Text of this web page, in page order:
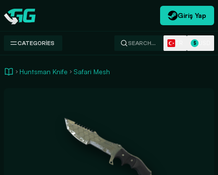
Swap.gg
Giriş Yap
CATEGORIES SEARCH… $
Huntsman Knife Safari Mesh